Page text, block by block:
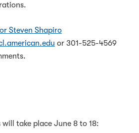
Steven Shapiro
or 301-525-4569
take place June 8 to 18: